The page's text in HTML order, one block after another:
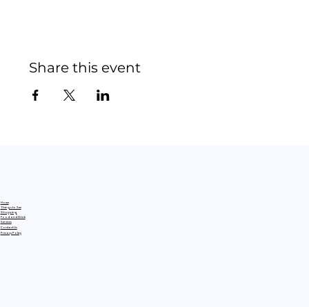
Share this event
Home
Things to See
Shopping
Food and Drink
Services
Contact Us
Privacy Policy